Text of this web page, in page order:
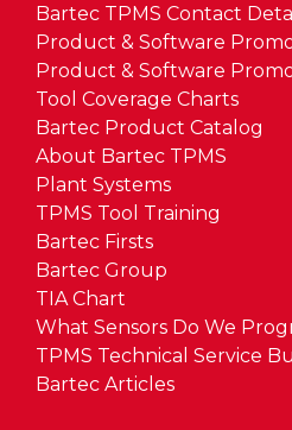
Bartec TPMS Contact
Product & Software
Product & Software
Tool Coverage Charts
Bartec Product Catalog
About Bartec TPMS
Plant Systems
TPMS Tool Training
Bartec Firsts
Bartec Group
TIA Chart
What Sensors Do We
TPMS Technical Service
Bartec Articles